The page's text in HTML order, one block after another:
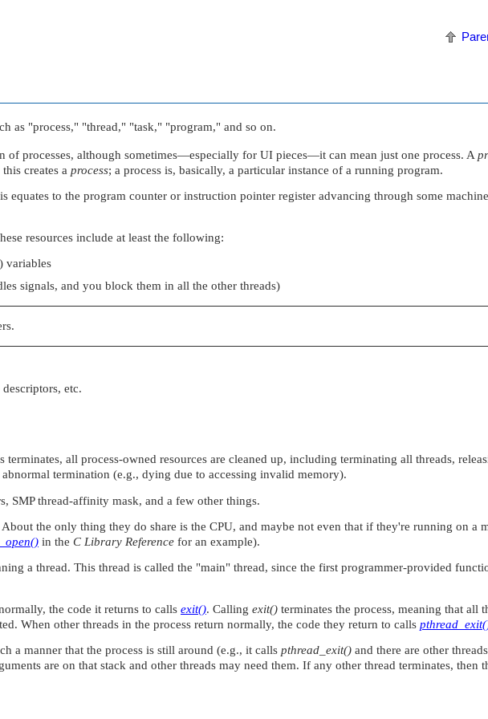
as "process," "thread," "task," "program," and so on.
of processes, although sometimes—especially for UI pieces—it can mean just one process. A
creates a process; a process is, basically, a particular instance of a running program.
to the program counter or instruction pointer register advancing through some
resources include at least the following:
variables
signals, and you block them in all the other threads)
etc.
all process-owned resources are cleaned up, including terminating all threads,
termination (e.g., dying due to accessing invalid memory).
SMP thread-affinity mask, and a few other things.
the only thing they do share is the CPU, and maybe not even that if they're running on a
in the C Library Reference for an example).
a thread. This thread is called the "main" thread, since the first programmer-provided
the code it returns to calls exit(). Calling exit() terminates the process, meaning that all
When other threads in the process return normally, the code they return to calls
a manner that the process is still around (e.g., it calls pthread_exit() and there are other
are on that stack and other threads may need them. If any other thread terminates, then